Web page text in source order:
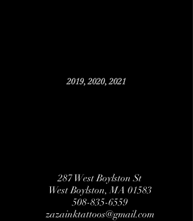
2019, 2020, 2021
287 West Boylston St
West Boylston, MA 01583
508-835-6559
zazainktattoos@gmail.com